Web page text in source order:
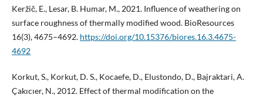
Keržič, E., Lesar, B. Humar, M., 2021. Influence of weathering on
surface roughness of thermally modified wood. BioResources
16(3), 4675–4692. https://doi.org/10.15376/biores.16.3.4675-
4692
Korkut, S., Korkut, D. S., Kocaefe, D., Elustondo, D., Bajraktari, A.
Çakıcıer, N., 2012. Effect of thermal modification on the